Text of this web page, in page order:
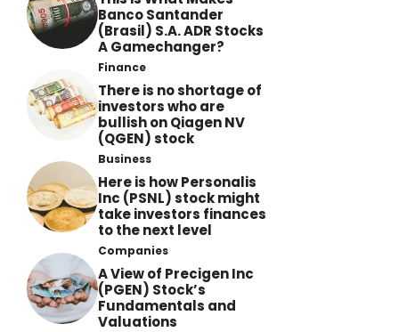
Banco Santander
(Brasil) S.A. ADR Stocks
A Gamechanger?
Finance
There is no shortage of
investors who are
bullish on Qiagen NV
(QGEN) stock
Business
Here is how Personalis
Inc (PSNL) stock might
take investors finances
to the next level
Companies
A View of Precigen Inc
(PGEN) Stock’s
Fundamentals and
Valuations